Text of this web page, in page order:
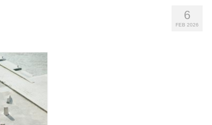
6
FEB 2026